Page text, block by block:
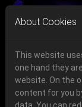
Skip to main
Skip to main content
Skip to page footer
Previous
About Cookies
This website
one hand they
website. On the
content for you